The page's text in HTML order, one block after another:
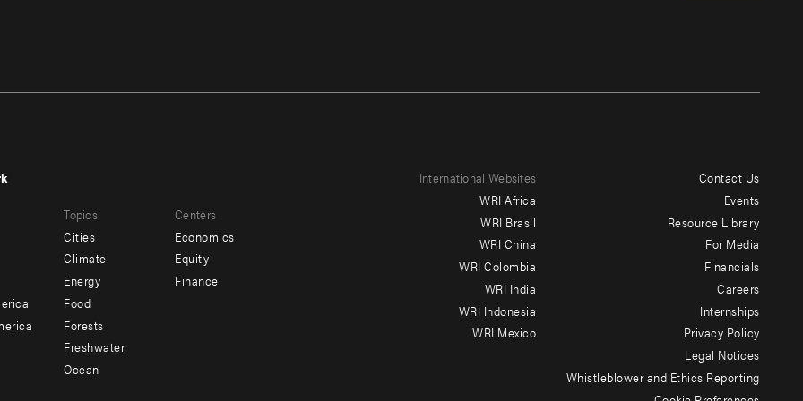
Topics
Cities
Climate
Energy
Food
Forests
Freshwater
Ocean
Centers
Economics
Equity
Finance
International Websites
WRI Africa
WRI Brasil
WRI China
WRI Colombia
WRI India
WRI Indonesia
WRI Mexico
Contact Us
Events
Resource Library
For Media
Financials
Careers
Internships
Privacy Policy
Legal Notices
Whistleblower and Ethics Reporting